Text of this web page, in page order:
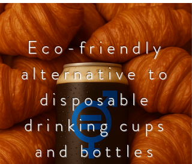
La Esperanza Colombia 250gr
Price
17,00 €
Mandela Colombia 250gr
Price
22,00 €
Pacamara Colombia 250gr
Price
22,00 €
Eco-friendly
alternative to
disposable
drinking cups
and bottles